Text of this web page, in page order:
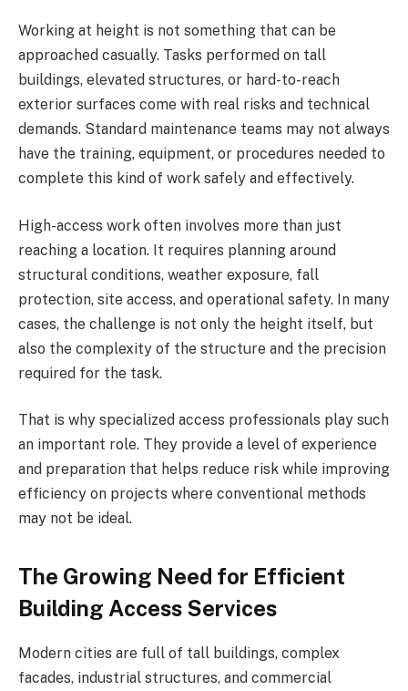
Working at height is not something that can be
approached casually. Tasks performed on tall
buildings, elevated structures, or hard-to-reach
exterior surfaces come with real risks and technical
demands. Standard maintenance teams may not always
have the training, equipment, or procedures needed to
complete this kind of work safely and effectively.
High-access work often involves more than just
reaching a location. It requires planning around
structural conditions, weather exposure, fall
protection, site access, and operational safety. In many
cases, the challenge is not only the height itself, but
also the complexity of the structure and the precision
required for the task.
That is why specialized access professionals play such
an important role. They provide a level of experience
and preparation that helps reduce risk while improving
efficiency on projects where conventional methods
may not be ideal.
The Growing Need for Efficient
Building Access Services
Modern cities are full of tall buildings, complex
facades, industrial structures, and commercial